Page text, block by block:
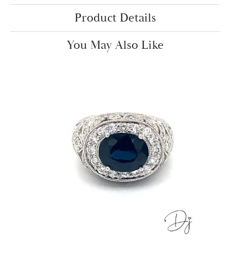
Product Details
You May Also Like